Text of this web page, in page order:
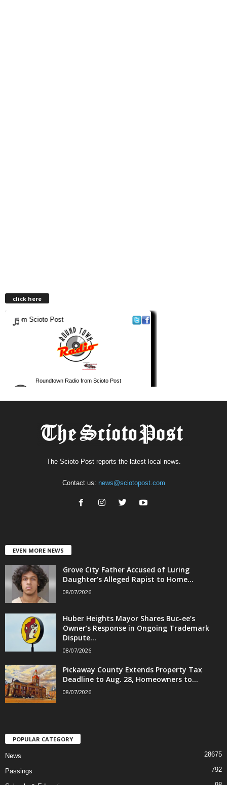
click here
The Scioto Post reports the latest local news.
Contact us: news@sciotopost.com
EVEN MORE NEWS
Grove City Father Accused of Luring
Daughter’s Alleged Rapist to Home...
08/07/2026
Huber Heights Mayor Shares Buc-ee’s
Owner’s Response in Ongoing Trademark
Dispute...
08/07/2026
Pickaway County Extends Property Tax
Deadline to Aug. 28, Homeowners to...
08/07/2026
POPULAR CATEGORY
News 28675
Passings 792